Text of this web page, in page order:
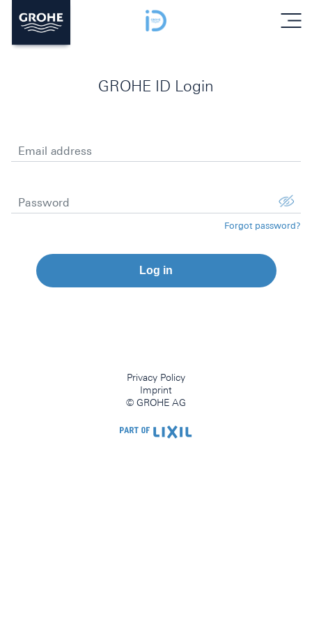
menu
GROHE ID Login
Email address
Password
Forgot password?
Log in
Privacy Policy
Imprint
© GROHE AG